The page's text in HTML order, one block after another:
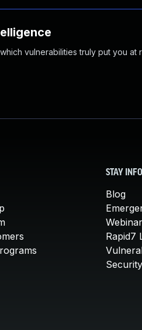
vulnerabilities truly put you
STAY
Blog
Rapid7